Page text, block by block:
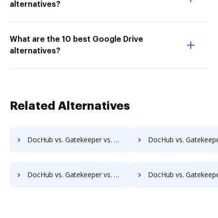
alternatives?
What are the 10 best Google Drive
alternatives?
Related Alternatives
DocHub vs. Gatekeeper vs. KRYSTAL Document Management; how DocHub benefits your business? DocHub vs. Gatekeeper vs. Archive One; how DocHub
DocHub vs. Gatekeeper vs. pVault; how DocHub benefits your business? DocHub vs. Gatekeeper vs. ArcMate Enterprise; how DocHub